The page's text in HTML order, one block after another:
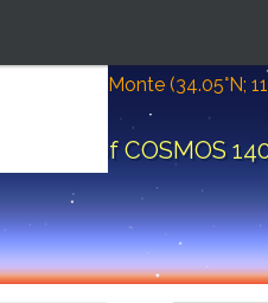
South El Monte (34.05°N;
of COSMOS